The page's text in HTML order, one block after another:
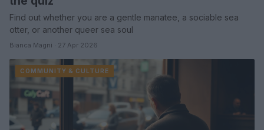
Find out whether you are a gentle manatee, a sociable sea
otter, or another queer sea soul
Bianca Magni · 27 Apr 2026
COMMUNITY & CULTURE